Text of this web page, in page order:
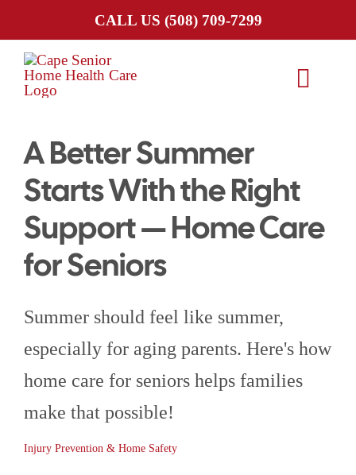
to
content
CALL US (508) 709-7299
HOME
ABOUT US
SERVICES
CAREERS
BLOG
CONTACT
A Better Summer
Starts With the Right
Support — Home Care
for Seniors
Summer should feel like summer,
especially for aging parents. Here's how
home care for seniors helps families
make that possible!
Injury Prevention & Home Safety